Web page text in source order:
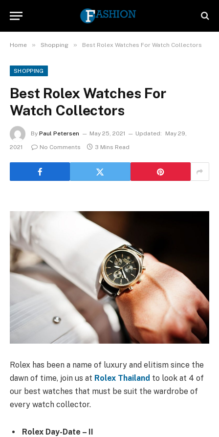
Home » Shopping » Best Rolex Watches For Watch Collectors
SHOPPING
Best Rolex Watches For
Watch Collectors
By Paul Petersen May 25, 2021 Updated:
May 29,
2021
No Comments 3 Mins Read
Rolex has been a name of luxury and elitism since the
dawn of time, join us at Rolex Thailand to look at 4 of
our best watches that must be suit the wardrobe of
every watch collector.
Rolex Day-Date – II